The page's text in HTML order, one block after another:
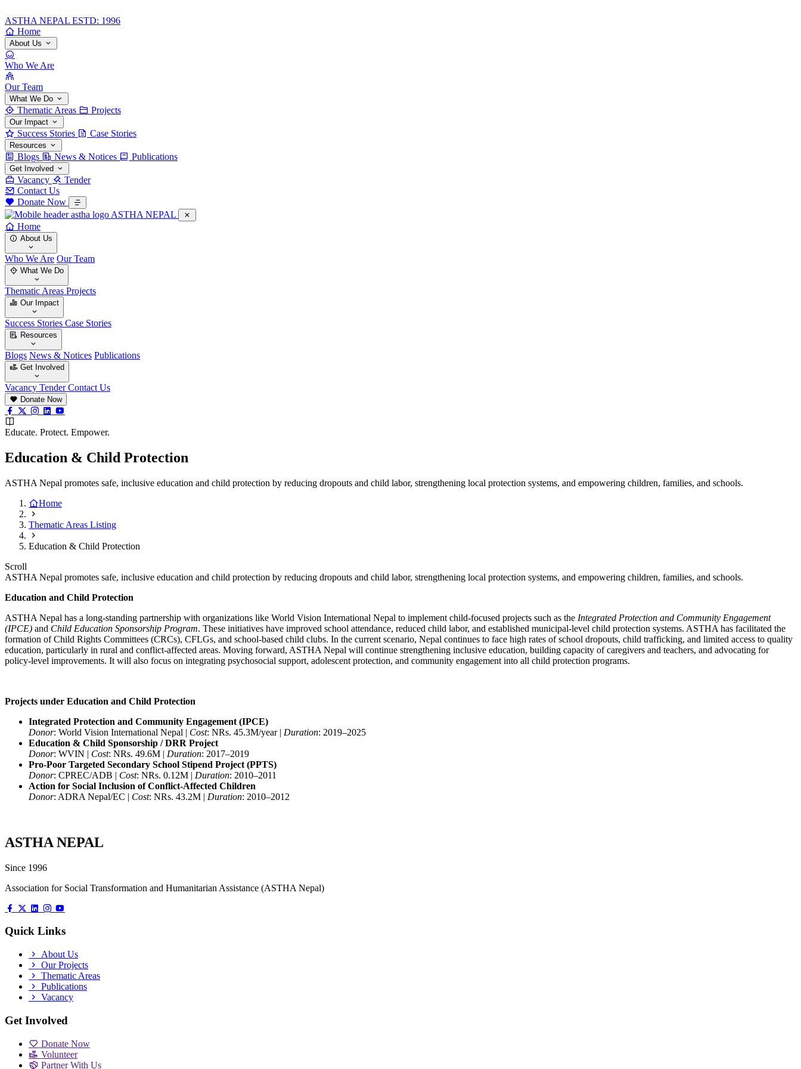
ASTHA NEPAL ESTD: 1996
Home
About Us
Who We Are
Our Team
What We Do
Thematic Areas Projects
Our Impact
Success Stories Case Stories
Resources
Blogs News & Notices Publications
Get Involved
Vacancy
Tender
Contact Us
Donate Now
ASTHA NEPAL
Home
About Us
Who We Are Our Team
What We Do
Thematic Areas Projects
Our Impact
Success Stories Case Stories
Resources
Blogs News & Notices Publications
Get Involved
Vacancy TenderContact Us
Donate Now
Educate. Protect. Empower.
Education & Child Protection
ASTHA Nepal promotes safe, inclusive education and child protection by reducing dropouts and child labor, strengthening local protection systems, and empowering children, families, and schools.
Home
Thematic Areas Listing
Education & Child Protection
Scroll
ASTHA Nepal promotes safe, inclusive education and child protection by reducing dropouts and child labor, strengthening local protection systems, and empowering children, families, and schools.
Education and Child Protection
ASTHA Nepal has a long-standing partnership with organizations like World Vision International Nepal to implement child-focused projects such as the Integrated Protection and Community Engagement
(IPCE) and Child Education Sponsorship Program. These initiatives have improved school attendance, reduced child labor, and established municipal-level child protection systems. ASTHA has facilitated the
formation of Child Rights Committees (CRCs), CFLGs, and school-based child clubs. In the current scenario, Nepal continues to face high rates of school dropouts, child trafficking, and limited access to quality
education, particularly in rural and conflict-affected areas. Moving forward, ASTHA Nepal will continue strengthening inclusive education, building capacity of caregivers and teachers, and advocating for
policy-level improvements. It will also focus on integrating psychosocial support, adolescent protection, and community engagement into all child protection programs.
Projects under Education and Child Protection
Integrated Protection and Community Engagement (IPCE)
Donor: World Vision International Nepal | Cost: NRs. 45.3M/year | Duration: 2019–2025
Education & Child Sponsorship / DRR Project
Donor: WVIN | Cost: NRs. 49.6M | Duration: 2017–2019
Pro-Poor Targeted Secondary School Stipend Project (PPTS)
Donor: CPREC/ADB | Cost: NRs. 0.12M | Duration: 2010–2011
Action for Social Inclusion of Conflict-Affected Children
Donor: ADRA Nepal/EC | Cost: NRs. 43.2M | Duration: 2010–2012
ASTHA NEPAL
Since 1996
Association for Social Transformation and Humanitarian Assistance (ASTHA Nepal)
Quick Links
About Us
Our Projects
Thematic Areas
Publications
Vacancy
Get Involved
Donate Now
Volunteer
Partner With Us